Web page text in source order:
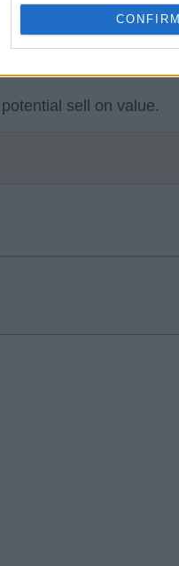
CONFIRM
& Piroe.
sell on value.